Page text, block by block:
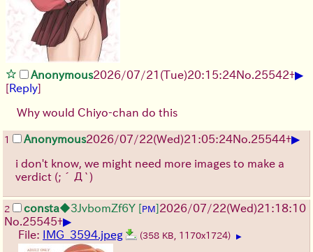
Anonymous2026/07/21 (Tue)20:15:24No.25542+▶
[Reply]
Why would Chiyo-chan do this
1 Anonymous2026/07/22(Wed)21:05:24No.25544+▶
i don't know, we might need more images to make a
verdict (;´Д`)
2 consta◆3JvbomZf6Y [PM]2026/07/22(Wed)21:18:10
No.25545+▶
File: IMG_3594.jpeg (358 KB, 1170x1724) ▶